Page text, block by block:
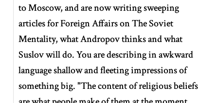
to Moscow, and are now writing sweeping
articles for Foreign Affairs on The Soviet
Mentality, what Andropov thinks and what
Suslov will do. You are describing in awkward
language shallow and fleeting impressions of
something big. "The content of religious beliefs